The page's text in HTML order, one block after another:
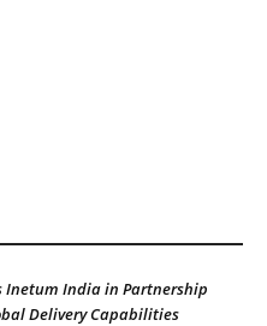
Inetum India in Partnership
Delivery Capabilities